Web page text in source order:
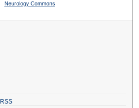
Neurology Commons